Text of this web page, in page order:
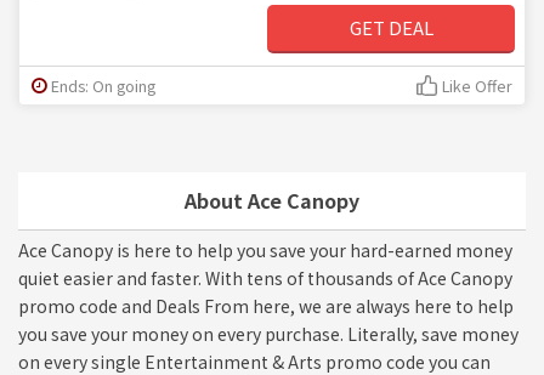
About Ace Canopy
Ace Canopy is here to help you save your hard-earned money
quiet easier and faster. With tens of thousands of Ace Canopy
promo code and Deals From here, we are always here to help
you save your money on every purchase. Literally, save money
on every single Entertainment & Arts promo code you can
GET DEAL
Ends: On going Like Offer